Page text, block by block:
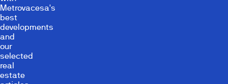
Metrovacesa's
best
developments
and
our
selected
real
estate